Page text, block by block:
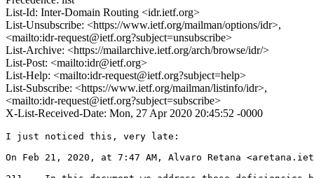
List-Id: Inter-Domain Routing <idr.ietf.org>
List-Unsubscribe: <https://www.ietf.org/mailman/options/idr>,
<mailto:idr-request@ietf.org?subject=unsubscribe>
List-Archive: <https://mailarchive.ietf.org/arch/browse/idr/>
List-Post: <mailto:idr@ietf.org>
List-Help: <mailto:idr-request@ietf.org?subject=help>
List-Subscribe: <https://www.ietf.org/mailman/listinfo/idr>,
<mailto:idr-request@ietf.org?subject=subscribe>
X-List-Received-Date: Mon, 27 Apr 2020 20:45:52 -0000
I just noticed this, very late:
On Feb 21, 2020, at 7:47 AM, Alvaro Retana